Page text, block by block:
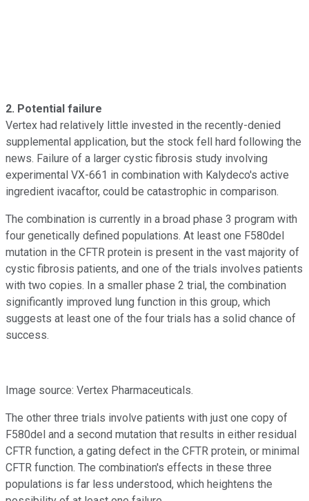
2. Potential failure
Vertex had relatively little invested in the recently-denied
supplemental application, but the stock fell hard following the
news. Failure of a larger cystic fibrosis study involving
experimental VX-661 in combination with Kalydeco's active
ingredient ivacaftor, could be catastrophic in comparison.
The combination is currently in a broad phase 3 program with
four genetically defined populations. At least one F580del
mutation in the CFTR protein is present in the vast majority of
cystic fibrosis patients, and one of the trials involves patients
with two copies. In a smaller phase 2 trial, the combination
significantly improved lung function in this group, which
suggests at least one of the four trials has a solid chance of
success.
Image source: Vertex Pharmaceuticals.
The other three trials involve patients with just one copy of
F580del and a second mutation that results in either residual
CFTR function, a gating defect in the CFTR protein, or minimal
CFTR function. The combination's effects in these three
populations is far less understood, which heightens the